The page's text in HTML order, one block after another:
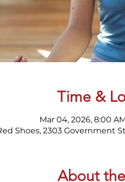
Time &
Mar 04, 2026, 8:00
Shoes, 2303 Government
About